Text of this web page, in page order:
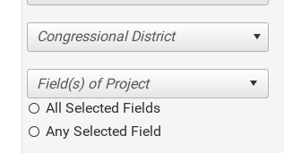
Congressional District
All Selected Fields
Any Selected Field